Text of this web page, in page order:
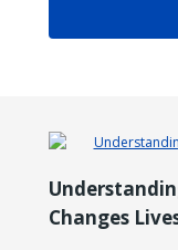
Changes